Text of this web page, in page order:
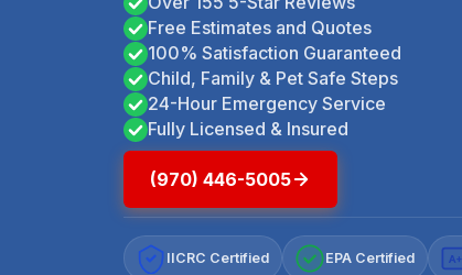
Free Estimates and Quotes
100% Satisfaction Guaranteed
Child, Family & Pet Safe Steps
24-Hour Emergency Service
Fully Licensed & Insured
(970) 446-5005
IICRC Certified EPA Certified A+